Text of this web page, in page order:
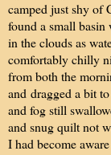
camped just shy of
found a small basin
in the clouds as
comfortably chilly
from both the
and dragged a bit
and fog still
and snug quilt not
I had become